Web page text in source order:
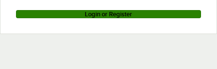
Login or Register